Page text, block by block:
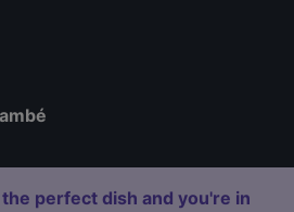
perfect dish and you're in